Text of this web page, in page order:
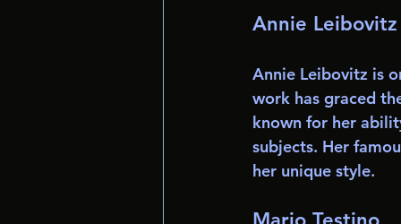
Annie Leibovitz
Annie Leibovitz is
work has graced
known for her
subjects. Her
her unique style.